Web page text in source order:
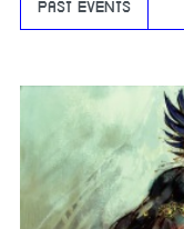
PAST EVENTS